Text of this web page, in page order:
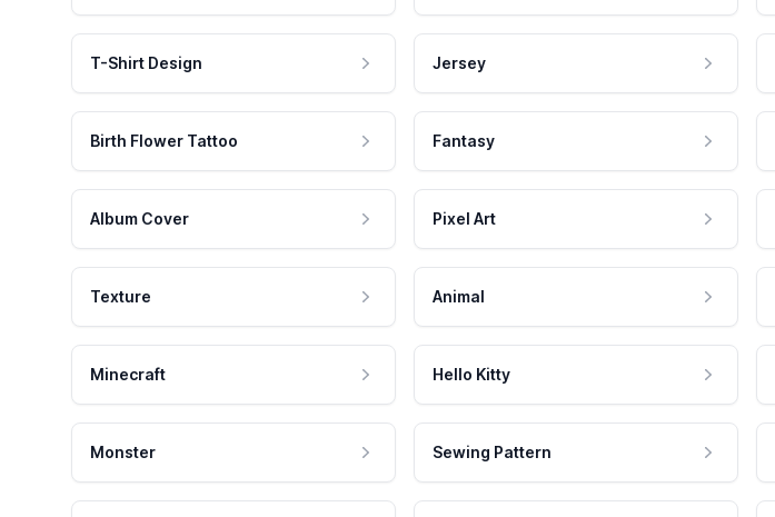
T-Shirt Design Jersey
Birth Flower Tattoo Fantasy
Album Cover Pixel Art
Texture Animal
Minecraft Hello Kitty
Monster Sewing Pattern